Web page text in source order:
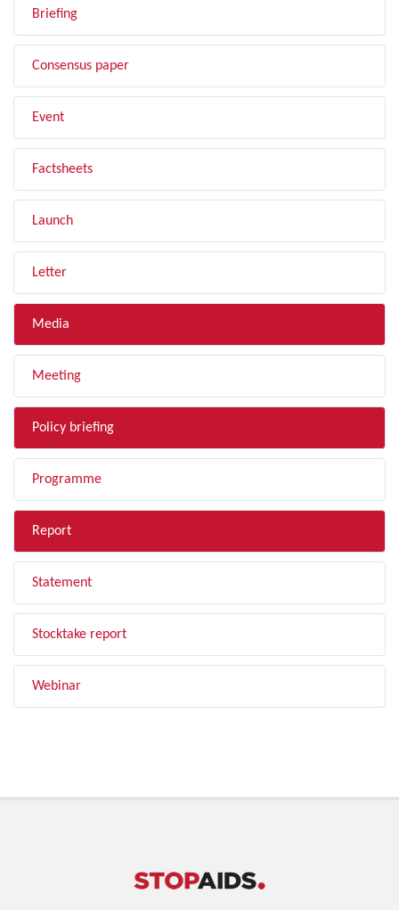
Briefing
Consensus paper
Event
Factsheets
Launch
Letter
Media
Meeting
Policy briefing
Programme
Report
Statement
Stocktake report
Webinar